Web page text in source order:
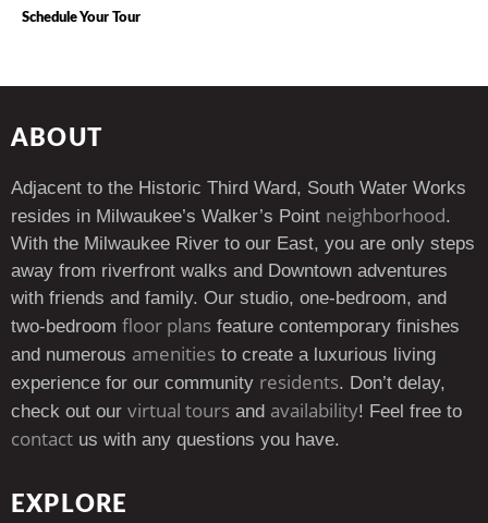
Schedule Your Tour
ABOUT
Adjacent to the Historic Third Ward, South Water Works
resides in Milwaukee’s Walker’s Point neighborhood.
With the Milwaukee River to our East, you are only steps
away from riverfront walks and Downtown adventures
with friends and family. Our studio, one-bedroom, and
two-bedroom floor plans feature contemporary finishes
and numerous amenities to create a luxurious living
experience for our community residents. Don’t delay,
check out our virtual tours and availability! Feel free to
contact us with any questions you have.
EXPLORE